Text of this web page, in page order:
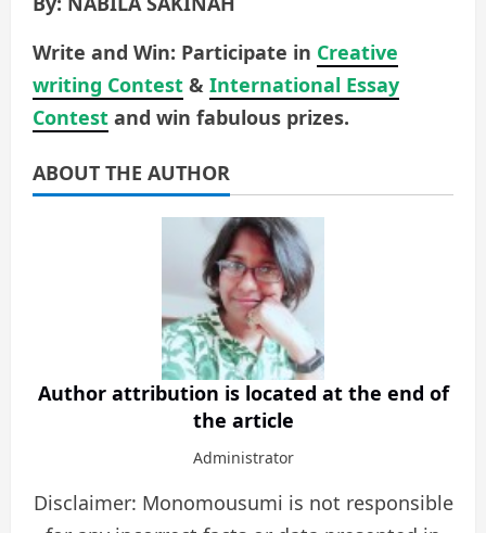
Write and Win: Participate in Creative
writing Contest & International Essay
Contest and win fabulous prizes.
ABOUT THE AUTHOR
Author attribution is located at the end of
the article
Administrator
Disclaimer: Monomousumi is not responsible